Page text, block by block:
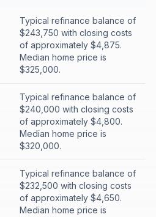
Typical refinance balance of
$243,750 with closing costs
of approximately $4,875.
Median home price is
$325,000.
Typical refinance balance of
$240,000 with closing costs
of approximately $4,800.
Median home price is
$320,000.
Typical refinance balance of
$232,500 with closing costs
of approximately $4,650.
Median home price is